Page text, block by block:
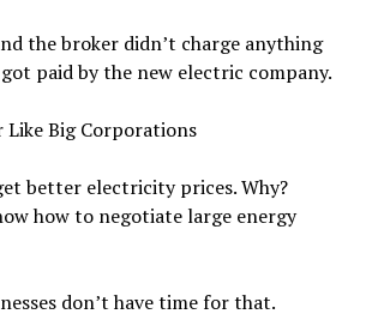
the broker didn’t charge anything
paid by the new electric company.
Like Big Corporations
better electricity prices. Why?
how to negotiate large energy
don’t have time for that.